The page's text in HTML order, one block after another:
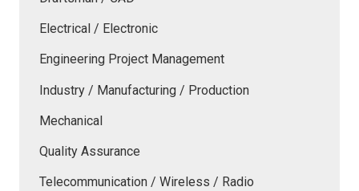
Electrical / Electronic
Engineering Project Management
Industry / Manufacturing / Production
Mechanical
Quality Assurance
Telecommunication / Wireless / Radio